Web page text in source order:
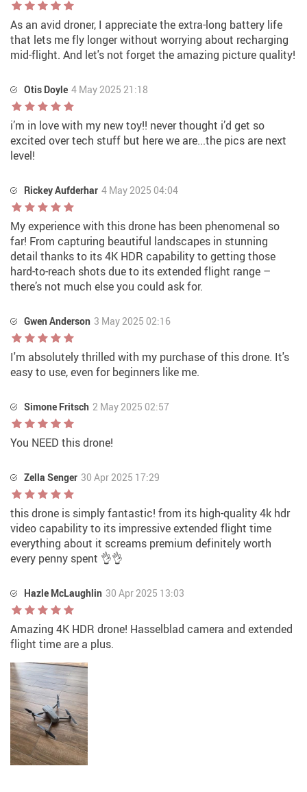
As an avid droner, I appreciate the extra-long battery life
that lets me fly longer without worrying about recharging
mid-flight. And let's not forget the amazing picture quality!
Otis Doyle 4 May 2025 21:18
i’m in love with my new toy!! never thought i’d get so
excited over tech stuff but here we are...the pics are next
level!
Rickey Aufderhar 4 May 2025 04:04
My experience with this drone has been phenomenal so
far! From capturing beautiful landscapes in stunning
detail thanks to its 4K HDR capability to getting those
hard-to-reach shots due to its extended flight range –
there’s not much else you could ask for.
Gwen Anderson 3 May 2025 02:16
I'm absolutely thrilled with my purchase of this drone. It's
easy to use, even for beginners like me.
Simone Fritsch 2 May 2025 02:57
You NEED this drone!
Zella Senger 30 Apr 2025 17:29
this drone is simply fantastic! from its high-quality 4k hdr
video capability to its impressive extended flight time
everything about it screams premium definitely worth
every penny spent 👌👌
Hazle McLaughlin 30 Apr 2025 13:03
Amazing 4K HDR drone! Hasselblad camera and extended
flight time are a plus.